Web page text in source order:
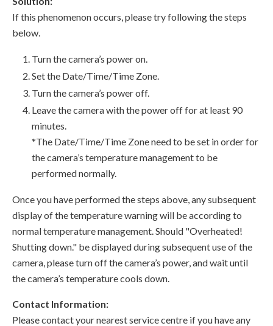
If this phenomenon occurs, please try following the steps
below.
Turn the camera’s power on.
Set the Date/Time/Time Zone.
Turn the camera’s power off.
Leave the camera with the power off for at least 90
minutes.
*The Date/Time/Time Zone need to be set in order for
the camera’s temperature management to be
performed normally.
Once you have performed the steps above, any subsequent
display of the temperature warning will be according to
normal temperature management. Should "Overheated!
Shutting down." be displayed during subsequent use of the
camera, please turn off the camera’s power, and wait until
the camera’s temperature cools down.
Contact Information:
Please contact your nearest service centre if you have any